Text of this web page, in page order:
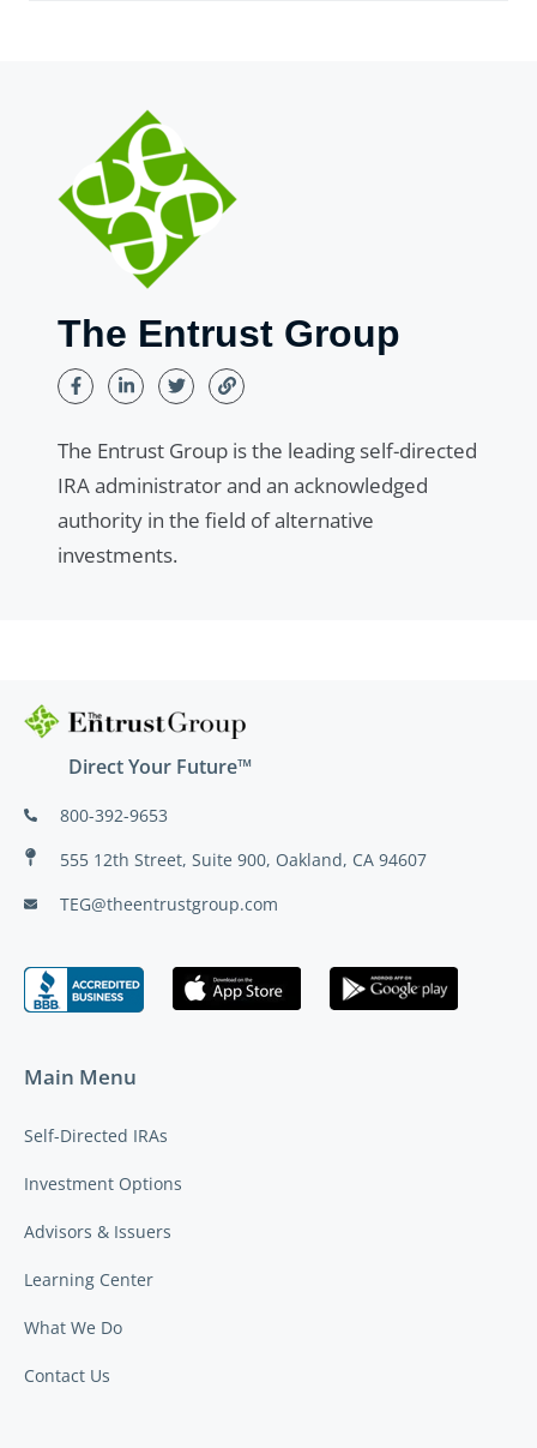
The Entrust Group
The Entrust Group is the leading self-directed
IRA administrator and an acknowledged
authority in the field of alternative
investments.
Direct Your Future™
800-392-9653
555 12th Street, Suite 900, Oakland, CA 94607
TEG@theentrustgroup.com
Main Menu
Self-Directed IRAs
Investment Options
Advisors & Issuers
Learning Center
What We Do
Contact Us